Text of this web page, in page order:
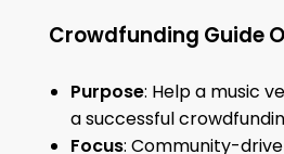
Crowdfunding Guide
Purpose: Help a music
a successful
Focus: Community-